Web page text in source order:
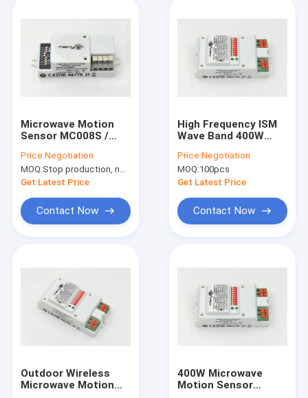
VR Show
About Us
Microwave Motion
Sensor MC008S /
/ 5 Years Warranty /
On-off Function
Price:Negotiation
MOQ:Stop production, not available.
Get Latest Price
Contact Now
High Frequency ISM
Wave Band 400W
Motion Sensors for
Lights
Price:Negotiation
MOQ:100pcs
Get Latest Price
Contact Now
Outdoor Wireless
Microwave Motion
400W Microwave
Motion Sensor